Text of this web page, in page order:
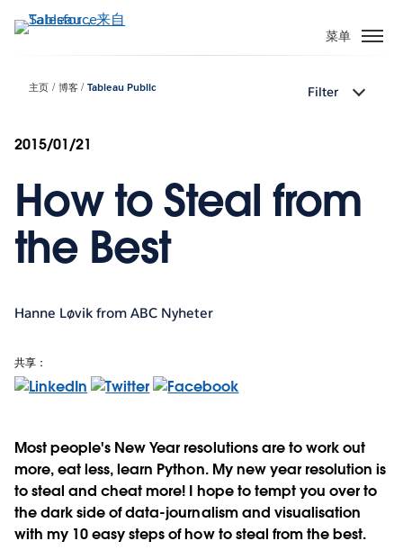
转
容
菜单
主页 博客 Tableau Public Filter
2015/01/21
How to Steal from
the Best
Hanne Løvik from ABC Nyheter
共享：
Most people's New Year resolutionsare to work out
more, eat less, learn Python. My new year resolution is
to steal and cheat more! I hope to tempt you over to
the dark side of data-journalism and visualisation
with my 10 easy steps of how to steal from the best.